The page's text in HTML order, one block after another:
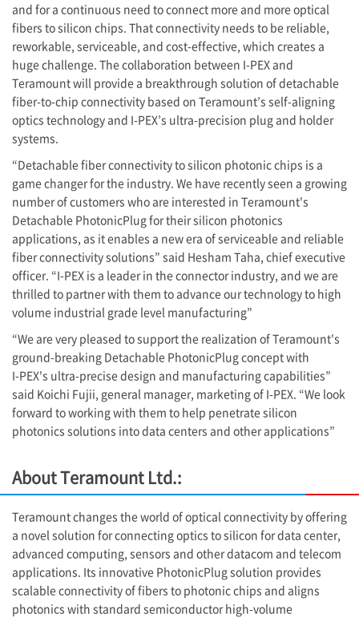
and for a continuous need to connect more and more optical
fibers to silicon chips. That connectivity needs to be reliable,
reworkable, serviceable, and cost-effective, which creates a
huge challenge. The collaboration between I-PEXand
Teramount will provide a breakthrough solution of detachable
fiber-to-chip connectivity based on Teramount’s self-aligning
optics technology and I-PEX’s ultra-precision plug and holder
systems.
“Detachable fiber connectivity to silicon photonic chips is a
game changer for the industry. We have recently seen a growing
number of customers who are interested in Teramount's
Detachable PhotonicPlug for their silicon photonics
applications, as it enables a new era of serviceable and reliable
fiber connectivity solutions” said Hesham Taha, chief executive
officer. “I-PEX is a leader in the connector industry, and we are
thrilled to partner with them to advance our technology to high
volume industrial grade level manufacturing”
“We are very pleased to support the realization of Teramount's
ground-breaking Detachable PhotonicPlug concept with
I-PEX's ultra-precise design and manufacturing capabilities”
said Koichi Fujii, general manager, marketing of I-PEX. “We look
forward to working with them to help penetrate silicon
photonics solutions into data centers and other applications”
About Teramount Ltd.:
Teramount changes the world of optical connectivity by offering
a novel solution for connecting optics to silicon for data center,
advanced computing, sensors and other datacom and telecom
applications. Its innovative PhotonicPlug solution provides
scalable connectivity of fibers to photonic chips and aligns
photonics with standard semiconductor high-volume